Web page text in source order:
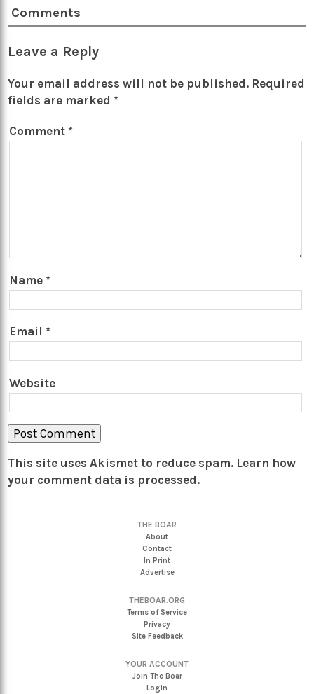
Comments
Leave a Reply
Your email address will not be published. Required
fields are marked *
Comment *
Name *
Email *
Website
This site uses Akismet to reduce spam. Learn how
your comment data is processed.
THE BOAR
About
Contact
In Print
Advertise
THEBOAR.ORG
Terms of Service
Privacy
Site Feedback
YOUR ACCOUNT
Join The Boar
Login